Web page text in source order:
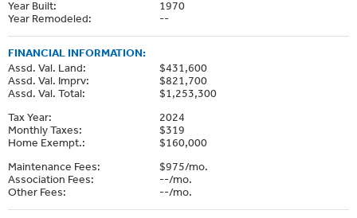
Year Built:
1970
Year Remodeled:
--
FINANCIAL INFORMATION:
Assd. Val. Land:
$431,600
Assd. Val. Imprv:
$821,700
Assd. Val. Total:
$1,253,300
Tax Year:
2024
Monthly Taxes:
$319
Home Exempt.:
$160,000
Maintenance Fees:
$975/mo.
Association Fees:
--/mo.
Other Fees:
--/mo.